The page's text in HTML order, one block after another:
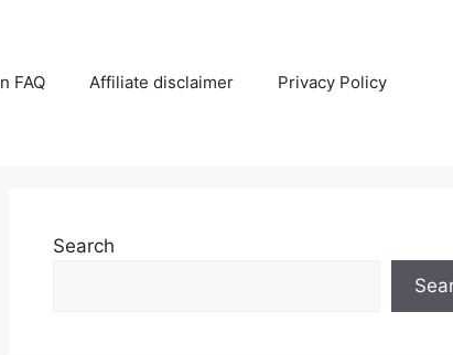
FAQ Affiliate disclaimer Privacy Policy
Search